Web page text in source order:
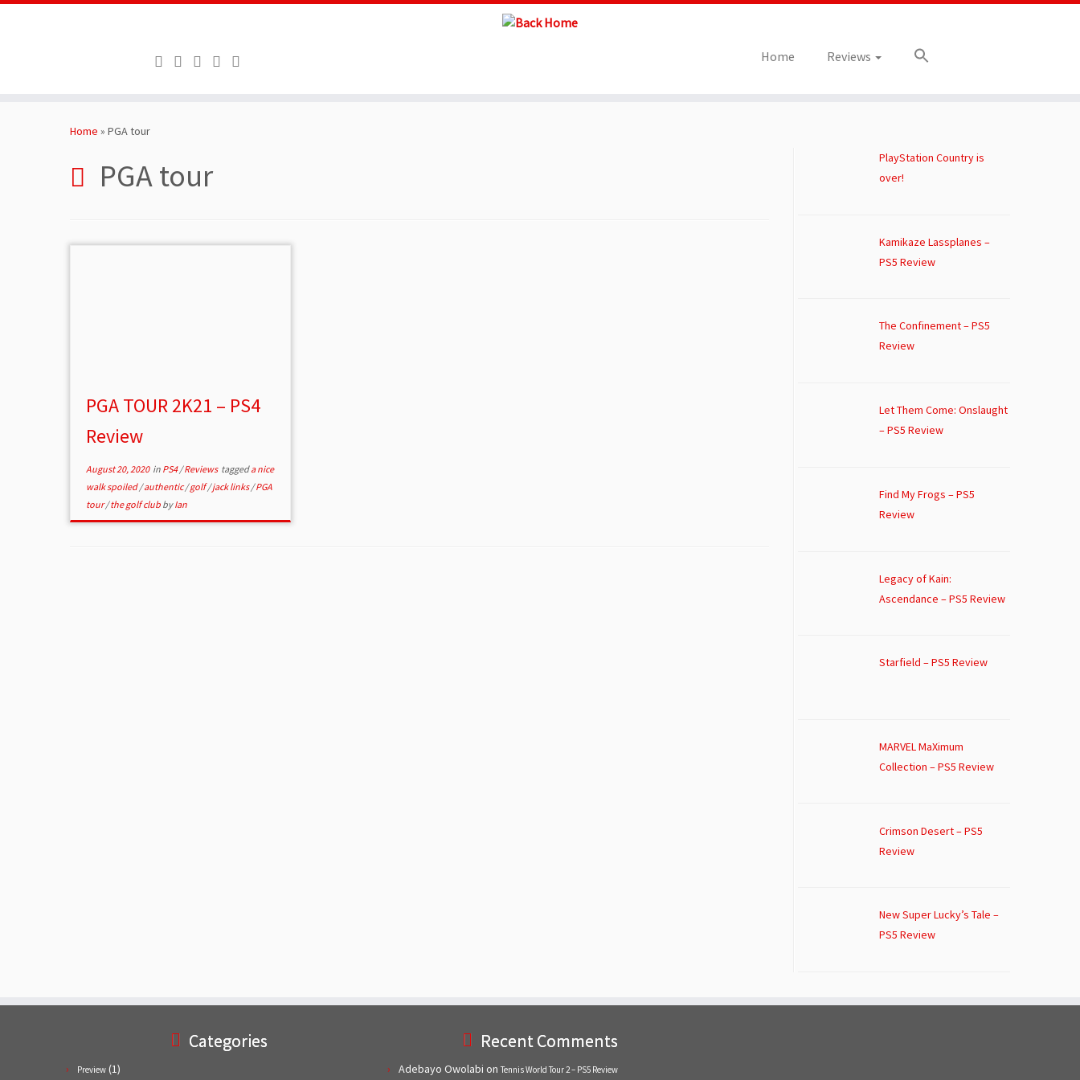
Home Reviews
Home » PGA tour
PGA tour
PGA TOUR 2K21 – PS4
Review
August 20, 2020in PS4/Reviews taggeda nice
walk spoiled/authentic/golf/jack links/PGA
tour/the golf club byIan
PlayStation Country is
over!
Kamikaze Lassplanes –
PS5 Review
The Confinement – PS5
Review
Let Them Come: Onslaught
– PS5 Review
Find My Frogs – PS5
Review
Legacy of Kain:
Ascendance – PS5 Review
Starfield – PS5 Review
MARVEL MaXimum
Collection – PS5 Review
Crimson Desert – PS5
Review
New Super Lucky’s Tale –
PS5 Review
Categories
Preview (1)
Recent Comments
Adebayo Owolabi on Tennis World Tour 2 – PS5 Review